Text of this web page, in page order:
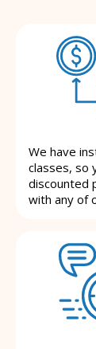
We have
classes, so
discounted
with any of